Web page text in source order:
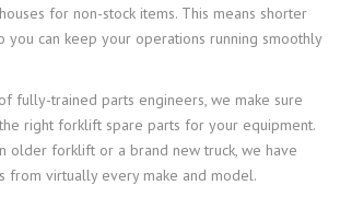
for non-stock items. This means shorter
you can keep your operations running smoothly
fully-trained parts engineers, we make sure
right forklift spare parts for your equipment.
older forklift or a brand new truck, we have
from virtually every make and model.